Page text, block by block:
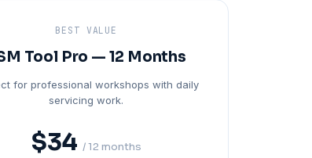
BEST VALUE
Tool Pro — 12 Months
for professional workshops with daily
servicing work.
$34 / 12 months